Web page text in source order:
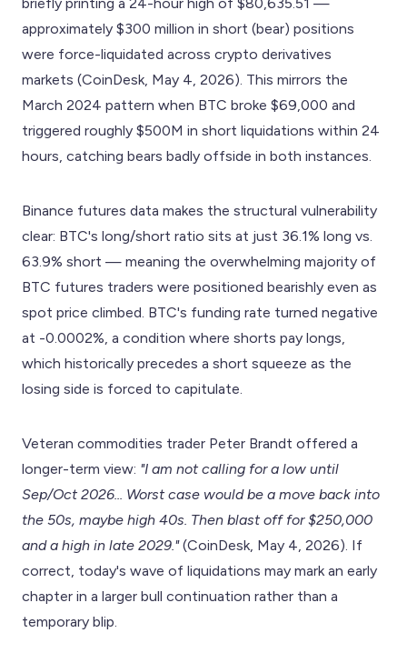
approximately $300 million in short (bear) positions
were force-liquidated across crypto derivatives
markets (CoinDesk, May 4, 2026). This mirrors the
March 2024 pattern when BTC broke $69,000 and
triggered roughly $500M in short liquidations within 24
hours, catching bears badly offside in both instances.
Binance futures data makes the structural vulnerability
clear: BTC's long/short ratio sits at just 36.1% long vs.
63.9% short — meaning the overwhelming majority of
BTC futures traders were positioned bearishly even as
spot price climbed. BTC's funding rate turned negative
at -0.0002%, a condition where shorts pay longs,
which historically precedes a short squeeze as the
losing side is forced to capitulate.
Veteran commodities trader Peter Brandt offered a
longer-term view: "I am not calling for a low until
Sep/Oct 2026... Worst case would be a move back into
the 50s, maybe high 40s. Then blast off for $250,000
and a high in late 2029."(CoinDesk, May 4, 2026). If
correct, today's wave of liquidations may mark an early
chapter in a larger bull continuation rather than a
temporary blip.